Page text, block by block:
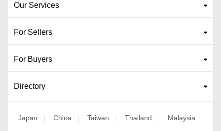
Our Services
For Sellers
For Buyers
Directory
Japan | China | Taiwan | Thailand | Malaysia